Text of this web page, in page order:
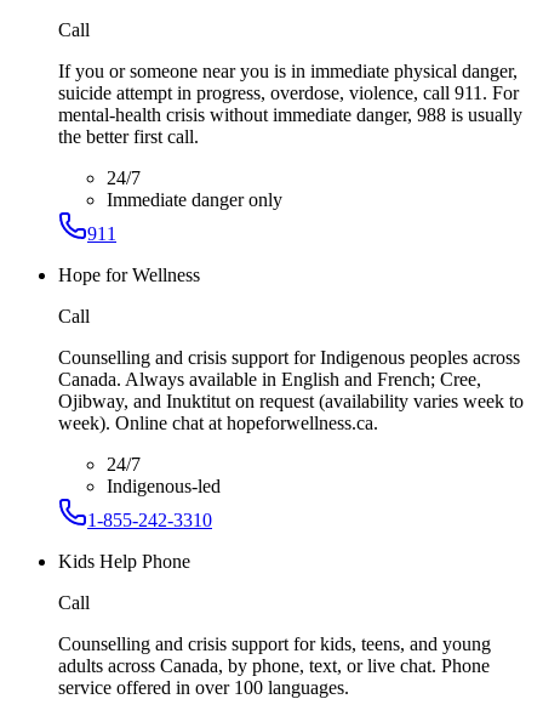
Call
If you or someone near you is in immediate physical danger,
suicide attempt in progress, overdose, violence, call 911. For
mental-health crisis without immediate danger, 988 is usually
the better first call.
24/7
Immediate danger only
911
Hope for Wellness
Call
Counselling and crisis support for Indigenous peoples across
Canada. Always available in English and French; Cree,
Ojibway, and Inuktitut on request (availability varies week to
week). Online chat at hopeforwellness.ca.
24/7
Indigenous-led
1-855-242-3310
Kids Help Phone
Call
Counselling and crisis support for kids, teens, and young
adults across Canada, by phone, text, or live chat. Phone
service offered in over 100 languages.